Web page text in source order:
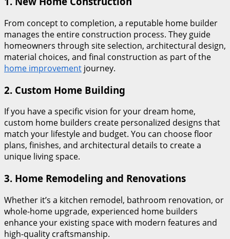
From concept to completion, a reputable home builder
manages the entire construction process. They guide
homeowners through site selection, architectural design,
material choices, and final construction as part of the
home improvement journey.
2. Custom Home Building
If you have a specific vision for your dream home,
custom home builders create personalized designs that
match your lifestyle and budget. You can choose floor
plans, finishes, and architectural details to create a
unique living space.
3. Home Remodeling and Renovations
Whether it’s a kitchen remodel, bathroom renovation, or
whole-home upgrade, experienced home builders
enhance your existing space with modern features and
high-quality craftsmanship.